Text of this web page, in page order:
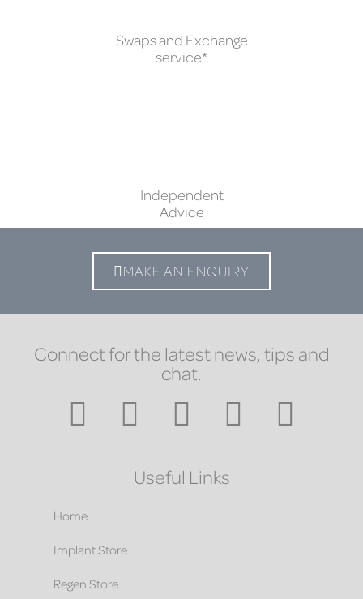
Swaps and Exchange
service*
Independent
Advice
MAKE AN ENQUIRY
Connect for the latest news, tips and
chat.
Useful Links
Home
Implant Store
Regen Store